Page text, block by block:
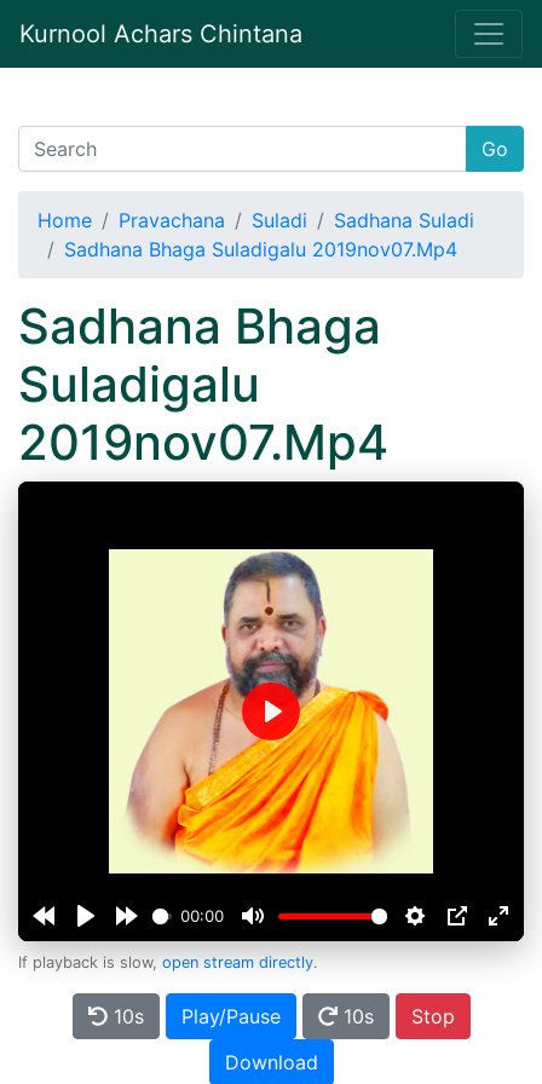
Kurnool Achars Chintana
Go
Home Pravachana Suladi
Sadhana Suladi
Sadhana Bhaga Suladigalu 2019nov07.Mp4
Sadhana Bhaga
Suladigalu
2019nov07.Mp4
00:00
Play
If playback is slow, open stream directly.
10s Play/Pause 10s
Stop
Download